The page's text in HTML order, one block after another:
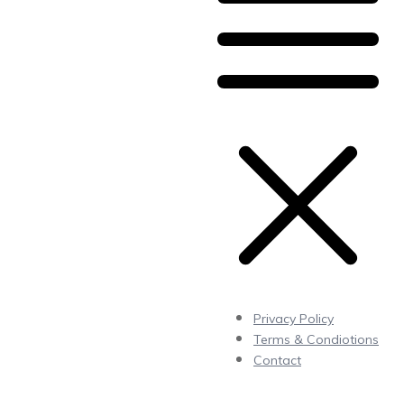
Privacy Policy
Terms & Condiotions
Contact